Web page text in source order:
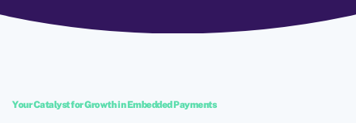
Your Catalyst for Growth in Embedded Payments